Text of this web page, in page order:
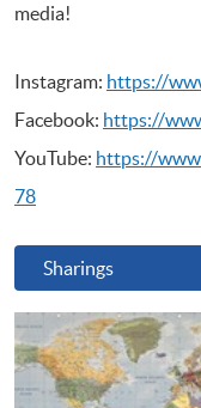
media!
Instagram: https://
Facebook: https://
YouTube: https://
78
Sharings